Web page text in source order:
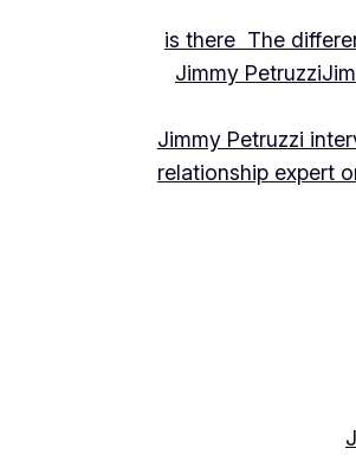
is there The
Jimmy Petruzzi
Jimmy Petruzzi
relationship expert